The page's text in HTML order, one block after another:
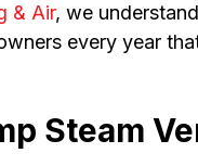
& Air, we
every year
Steam